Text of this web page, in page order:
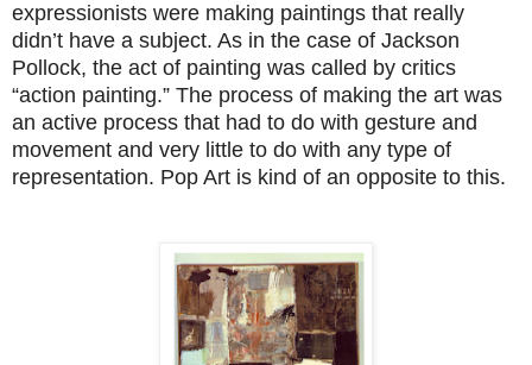
expressionists were making paintings that really
didn’t have a subject. As in the case of Jackson
Pollock, the act of painting was called by critics
“action painting.” The process of making the art was
an active process that had to do with gesture and
movement and very little to do with any type of
representation. Pop Art is kind of an opposite to this.